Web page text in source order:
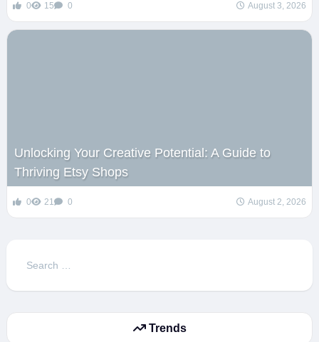
0 15 0 August 3, 2026
Unlocking Your Creative Potential: A Guide to
Thriving Etsy Shops
0 21 0 August 2, 2026
Search
Trends